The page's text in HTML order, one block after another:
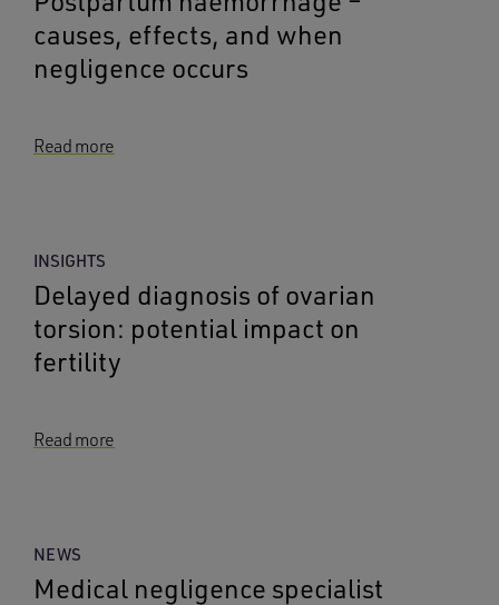
causes, effects, and when
negligence occurs
Read more
INSIGHTS
Delayed diagnosis of ovarian
torsion: potential impact on
fertility
Read more
NEWS
Medical negligence specialist